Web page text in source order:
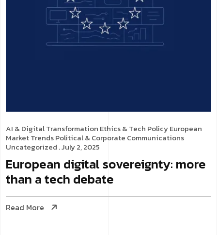
AI & Digital Transformation Ethics & Tech PolicyEuropean
Market TrendsPolitical & Corporate Communications
Uncategorized . July 2, 2025
European digital sovereignty: more
than a tech debate
Read More